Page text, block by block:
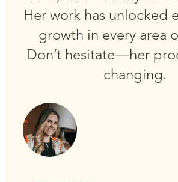
Her work has unlocked
growth in every area
Don’t hesitate—her
changing.